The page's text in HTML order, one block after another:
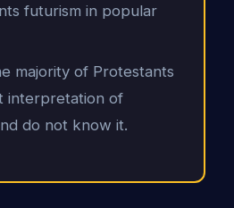
futurism in popular
majority of Protestants
interpretation of
do not know it.